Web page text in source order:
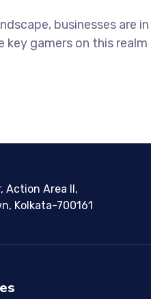
businesses are
gamers on this realm
Action Area II,
Kolkata-700161